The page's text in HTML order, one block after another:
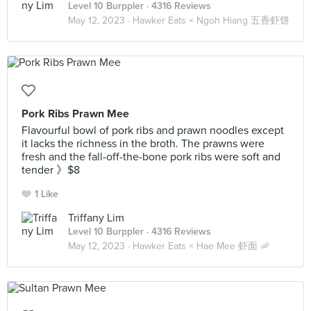
Level 10 Burppler · 4316 Reviews
May 12, 2023 · Hawker Eats × Ngoh Hiang 五香虾饼
Pork Ribs Prawn Mee
Flavourful bowl of pork ribs and prawn noodles except
it lacks the richness in the broth. The prawns were
fresh and the fall-off-the-bone pork ribs were soft and
tender 》$8
1 Like
Triffany Lim
Level 10 Burppler · 4316 Reviews
May 12, 2023 · Hawker Eats × Hae Mee 虾面 🦐